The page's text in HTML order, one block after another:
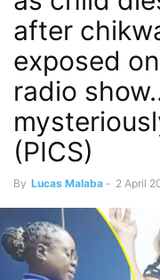
after
exposed
radio
(PICS)
By Lucas Malaba - 2 April